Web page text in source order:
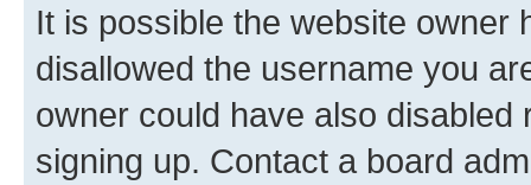
It is possible the website owner
disallowed the username you
owner could have also
signing up. Contact a board